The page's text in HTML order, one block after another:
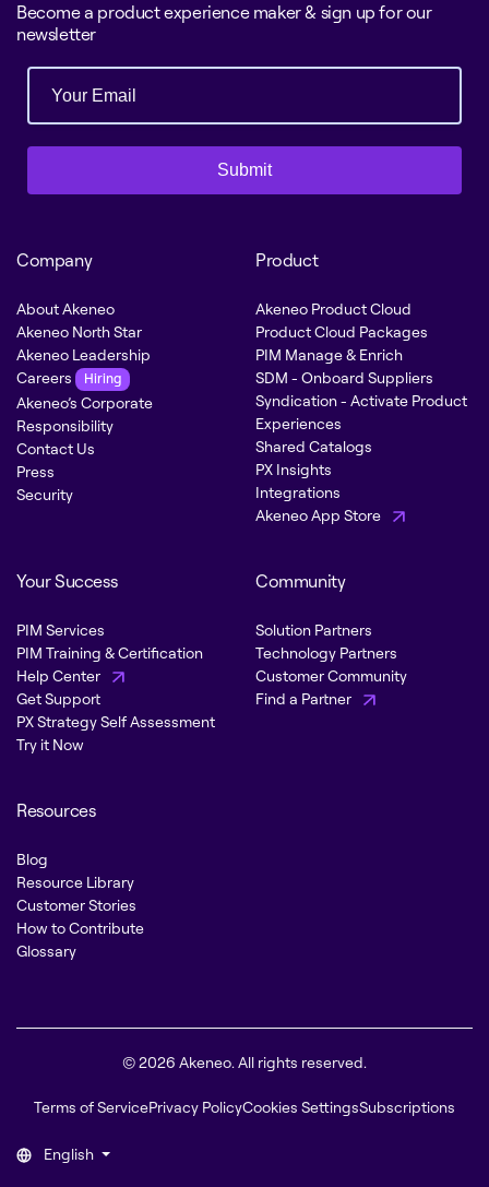
Become a product experience maker & sign up for our
newsletter
Submit
Company
About Akeneo
Akeneo North Star
Akeneo Leadership
Careers
Hiring
Akeneo’s Corporate
Responsibility
Contact Us
Press
Security
Product
Akeneo Product Cloud
Product Cloud Packages
PIM Manage & Enrich
SDM - Onboard Suppliers
Syndication - Activate Product
Experiences
Shared Catalogs
PX Insights
Integrations
Akeneo App Store
Your Success
PIM Services
PIM Training & Certification
Help Center
Get Support
PX Strategy Self Assessment
Try it Now
Community
Solution Partners
Technology Partners
Customer Community
Find a Partner
Resources
Blog
Resource Library
Customer Stories
How to Contribute
Glossary
© 2026 Akeneo. All rights reserved.
Terms of ServicePrivacy PolicyCookies SettingsSubscriptions
English